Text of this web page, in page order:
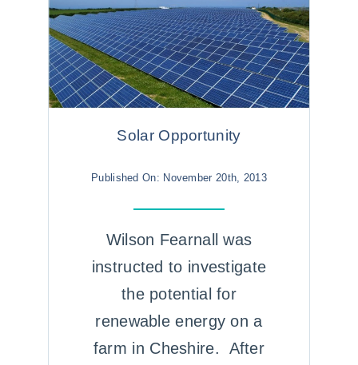
Solar Opportunity
Published On: November 20th, 2013
Wilson Fearnall was
instructed to investigate
the potential for
renewable energy on a
farm in Cheshire. After